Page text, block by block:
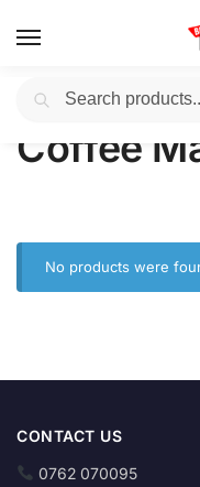
Home Household
Coffee
No products were
CONTACT US
0762 070095